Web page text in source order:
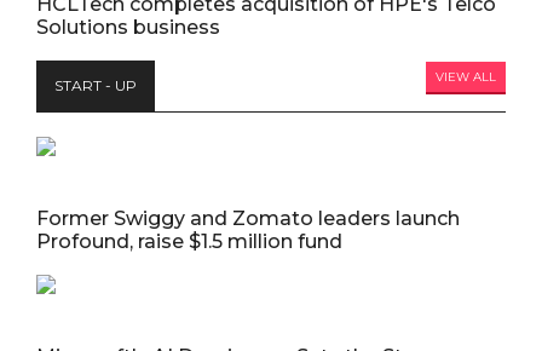
HCLTech completes acquisition of HPE's Telco
Solutions business
START - UP VIEW ALL
Former Swiggy and Zomato leaders launch
Profound, raise $1.5 million fund